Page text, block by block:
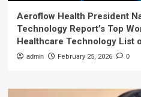
Aeroflow Health President
Technology Report’s Top
Healthcare Technology List
admin February 25, 2026 0